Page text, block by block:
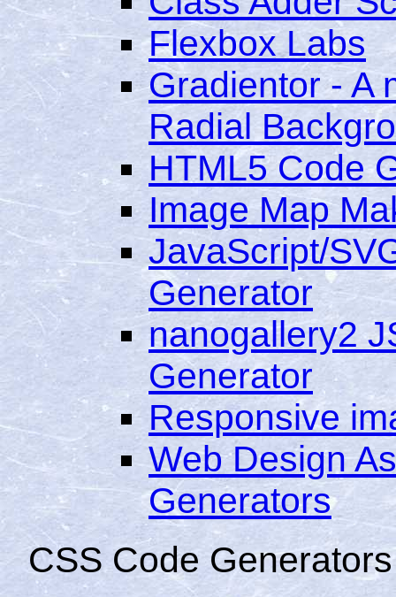
Flexbox Labs
Gradientor - A
Radial
HTML5 Code
Image Map
JavaScript/
Generator
nanogallery2
Generator
Responsive
Web Design
Generators
CSS Code Generators